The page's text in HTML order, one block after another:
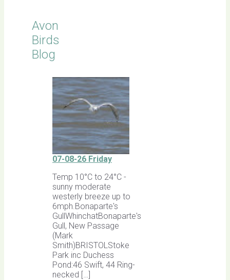
Avon
Birds
Blog
07-08-26 Friday
Temp 10°C to 24°C -
sunny moderate
westerly breeze up to
6mph.Bonaparte's
GullWhinchatBonaparte's
Gull, New Passage
(Mark
Smith)BRISTOLStoke
Park inc Duchess
Pond:46 Swift, 44 Ring-
necked […]